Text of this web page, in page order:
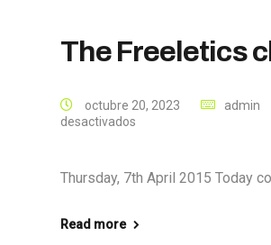
The Freeletics
octubre 20, 2023 admin
desactivados
Thursday, 7th April 2015 Today
Read more